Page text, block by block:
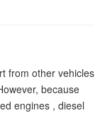
from other vehicles
because
engines , diesel